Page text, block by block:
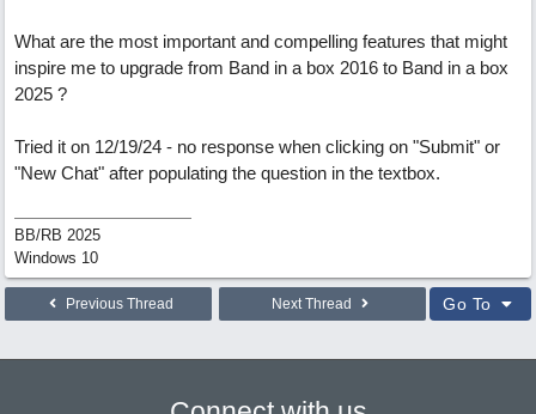
What are the most important and compelling features that might
inspire me to upgrade from Band in a box 2016 to Band in a box
2025 ?
Tried it on 12/19/24 - no response when clicking on "Submit" or
"New Chat" after populating the question in the textbox.
BB/RB 2025
Windows 10
Previous Thread Next Thread Go To